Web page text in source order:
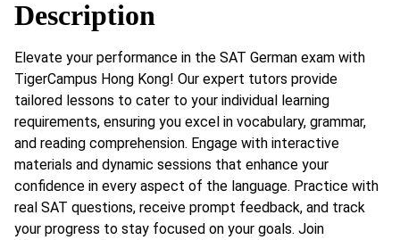
Description
Elevate your performance in the SAT German exam with
TigerCampus Hong Kong! Our expert tutors provide
tailored lessons to cater to your individual learning
requirements, ensuring you excel in vocabulary, grammar,
and reading comprehension. Engage with interactive
materials and dynamic sessions that enhance your
confidence in every aspect of the language. Practice with
real SAT questions, receive prompt feedback, and track
your progress to stay focused on your goals. Join